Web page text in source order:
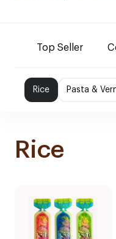
Top Seller
Rice Pasta &
Rice